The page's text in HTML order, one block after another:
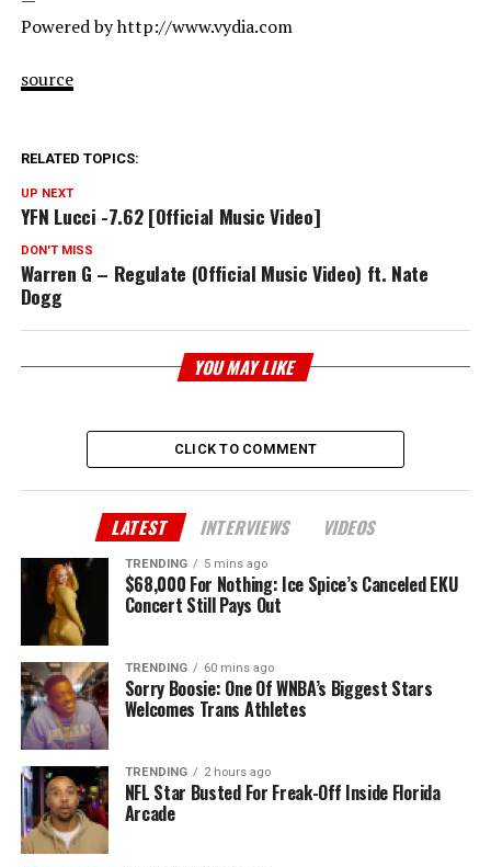
Powered by http://www.vydia.com
source
RELATED TOPICS:
UP NEXT
YFN Lucci -7.62 [Official Music Video]
DON'T MISS
Warren G – Regulate (Official Music Video) ft. Nate
Dogg
YOU MAY LIKE
CLICK TO COMMENT
LATEST INTERVIEWS VIDEOS
TRENDING 5 mins ago
$68,000 For Nothing: Ice Spice’s Canceled EKU
Concert Still Pays Out
TRENDING 60 mins ago
Sorry Boosie: One Of WNBA’s Biggest Stars
Welcomes Trans Athletes
TRENDING 2 hours ago
NFL Star Busted For Freak-Off Inside Florida
Arcade